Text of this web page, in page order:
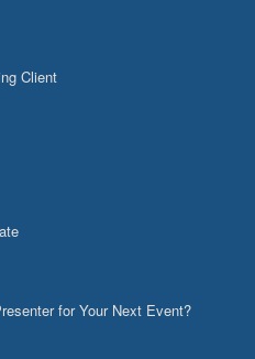
Client
for Your Next Event?